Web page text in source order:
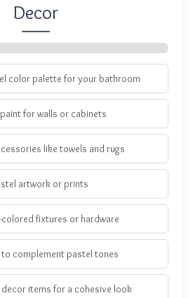
Decor
color palette for your bathroom
for walls or cabinets
like towels and rugs
artwork or prints
fixtures or hardware
complement pastel tones
items for a cohesive look